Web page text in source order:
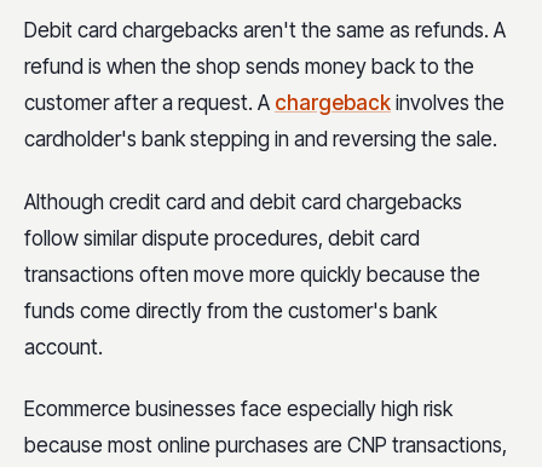
Debit card chargebacks aren't the same as refunds. A
refund is when the shop sends money back to the
customer after a request. A chargeback involves the
cardholder's bank stepping in and reversing the sale.
Although credit card and debit card chargebacks
follow similar dispute procedures, debit card
transactions often move more quickly because the
funds come directly from the customer's bank
account.
Ecommerce businesses face especially high risk
because most online purchases are CNP transactions,